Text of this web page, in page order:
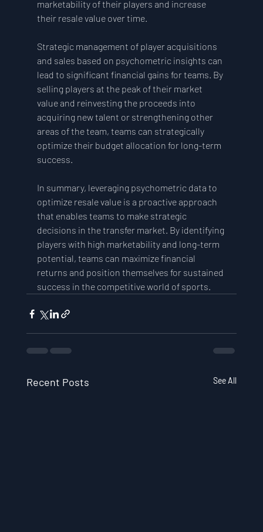
marketability of their players and increase
their resale value over time.
Strategic management of player acquisitions
and sales based on psychometric insights can
lead to significant financial gains for teams. By
selling players at the peak of their market
value and reinvesting the proceeds into
acquiring new talent or strengthening other
areas of the team, teams can strategically
optimize their budget allocation for long-term
success.
In summary, leveraging psychometric data to
optimize resale value is a proactive approach
that enables teams to make strategic
decisions in the transfer market. By identifying
players with high marketability and long-term
potential, teams can maximize financial
returns and position themselves for sustained
success in the competitive world of sports.
Recent Posts See All